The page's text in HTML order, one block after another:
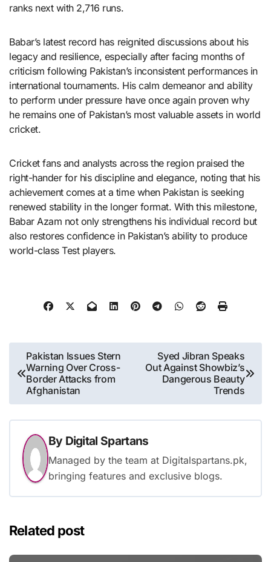
ranks next with 2,716 runs.
Babar’s latest record has reignited discussions about his
legacy and resilience, especially after facing months of
criticism following Pakistan’s inconsistent performances in
international tournaments. His calm demeanor and ability
to perform under pressure have once again proven why
he remains one of Pakistan’s most valuable assets in world
cricket.
Cricket fans and analysts across the region praised the
right-hander for his discipline and elegance, noting that his
achievement comes at a time when Pakistan is seeking
renewed stability in the longer format. With this milestone,
Babar Azam not only strengthens his individual record but
also restores confidence in Pakistan’s ability to produce
world-class Test players.
Post
navigation
Pakistan Issues Stern
Warning Over Cross-
Border Attacks from
Afghanistan
Syed Jibran Speaks
Out Against Showbiz’s
Dangerous Beauty
Trends
By Digital Spartans
Managed by the team at Digitalspartans.pk,
bringing features and exclusive blogs.
Related post